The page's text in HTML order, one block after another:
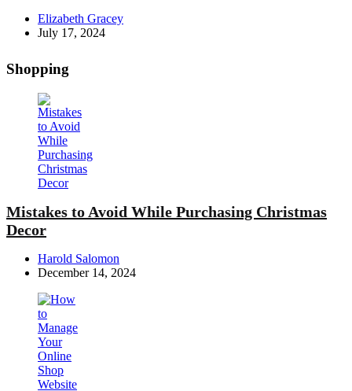
Posted
by
Elizabeth Gracey
July 17, 2024
Shopping
Mistakes to Avoid While Purchasing Christmas
Decor
Posted
by
Harold Salomon
December 14, 2024